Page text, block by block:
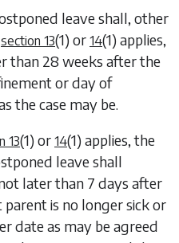
leave shall, other
section 13(1) or 14(1) applies,
than 28 weeks after the
or day of
the case may be.
13(1) or 14(1) applies, the
leave shall
later than 7 days after
is no longer sick or
date as may be agreed